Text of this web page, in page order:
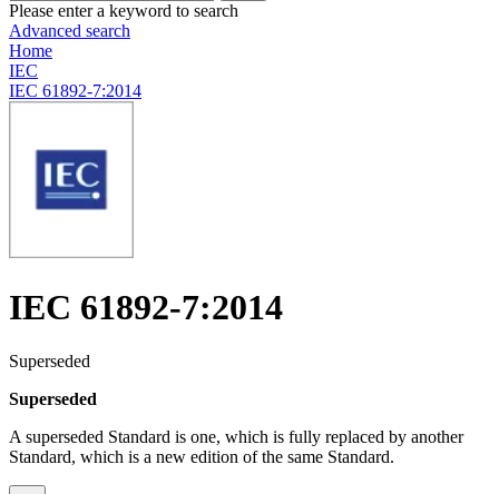
Please enter a keyword to search
Advanced search
Home
IEC
IEC 61892-7:2014
IEC 61892-7:2014
Superseded
Superseded
A superseded Standard is one, which is fully replaced by another
Standard, which is a new edition of the same Standard.